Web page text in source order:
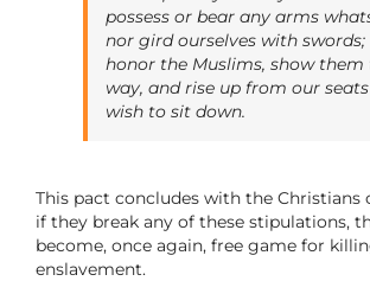
possess or bear any arms
nor gird ourselves with swords;
honor the Muslims, show them
way, and rise up from our
wish to sit down.
This pact concludes with the Christians
if they break any of these stipulations,
become, once again, free game for
enslavement.